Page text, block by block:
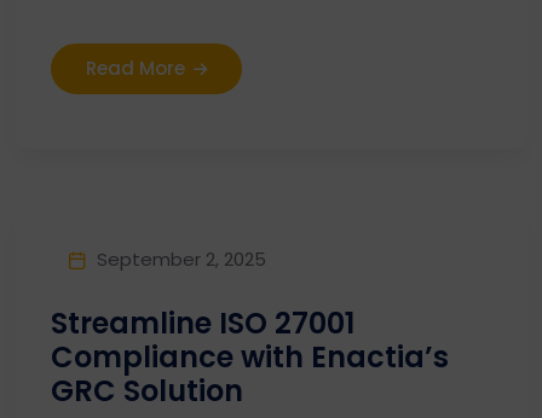
Read More
September 2, 2025
Streamline ISO 27001
Compliance with Enactia’s
GRC Solution